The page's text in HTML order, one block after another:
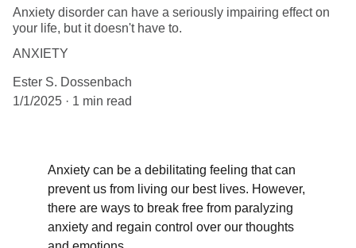
Anxiety disorder can have a seriously impairing effect on
your life, but it doesn't have to.
ANXIETY
Ester S. Dossenbach
1/1/2025
1 min read
Anxiety can be a debilitating feeling that can
prevent us from living our best lives. However,
there are ways to break free from paralyzing
anxiety and regain control over our thoughts